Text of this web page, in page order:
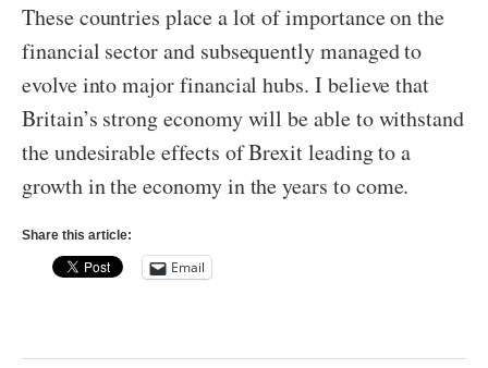
These countries place a lot of importance on the
financial sector and subsequently managed to
evolve into major financial hubs. I believe that
Britain’s strong economy will be able to withstand
the undesirable effects of Brexit leading to a
growth in the economy in the years to come.
Share this article:
Email